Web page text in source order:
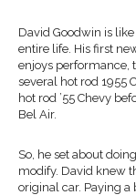
David Goodwin is
entire life. His first
enjoys performance,
several hot rod 1955
hot rod ’55 Chevy
Bel Air.
So, he set about
modify. David knew
original car. Paying a